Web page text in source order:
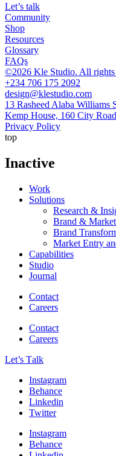
Let’s talk
Community
Shop
Resources
Glossary
FAQs
©2026 Kle Studio. All rights
+234 706 175 2092
design@klestudio.com
13 Rasheed Alaba Williams
Kemp House, 160 City
Privacy Policy
top
Inactive
Work
Solutions
Research &
Brand &
Brand
Market Entry
Capabilities
Studio
Journal
Contact
Careers
Contact
Careers
Let’s Тalk
Instagram
Behance
Linkedin
Twitter
Instagram
Behance